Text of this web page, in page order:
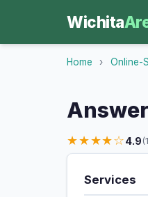
Wichita
Home › Online-
★★★★☆4.9
Services